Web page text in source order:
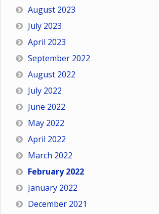
August 2023
July 2023
April 2023
September 2022
August 2022
July 2022
June 2022
May 2022
April 2022
March 2022
February 2022
January 2022
December 2021